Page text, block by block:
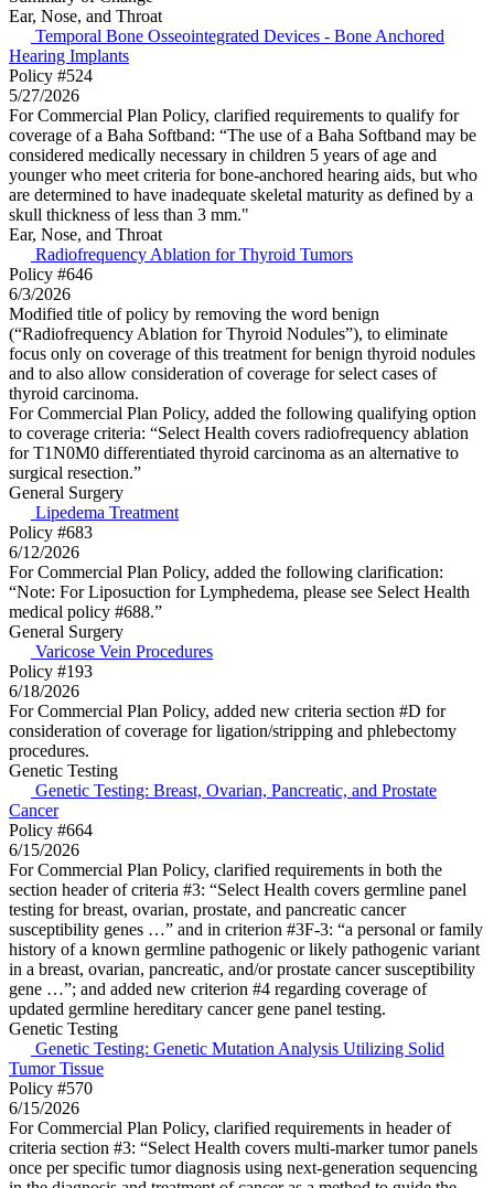
Ear, Nose, and Throat
Temporal Bone Osseointegrated Devices - Bone Anchored
Hearing Implants
Policy #524
5/27/2026
For Commercial Plan Policy, clarified requirements to qualify for
coverage of a Baha Softband: “The use of a Baha Softband may be
considered medically necessary in children 5 years of age and
younger who meet criteria for bone-anchored hearing aids, but who
are determined to have inadequate skeletal maturity as defined by a
skull thickness of less than 3 mm."
Ear, Nose, and Throat
Radiofrequency Ablation for Thyroid Tumors
Policy #646
6/3/2026
Modified title of policy by removing the word benign
(“Radiofrequency Ablation for Thyroid Nodules”), to eliminate
focus only on coverage of this treatment for benign thyroid nodules
and to also allow consideration of coverage for select cases of
thyroid carcinoma.
For Commercial Plan Policy, added the following qualifying option
to coverage criteria: “Select Health covers radiofrequency ablation
for T1N0M0 differentiated thyroid carcinoma as an alternative to
surgical resection.”
General Surgery
Lipedema Treatment
Policy #683
6/12/2026
For Commercial Plan Policy, added the following clarification:
“Note: For Liposuction for Lymphedema, please see Select Health
medical policy #688.”
General Surgery
Varicose Vein Procedures
Policy #193
6/18/2026
For Commercial Plan Policy, added new criteria section #D for
consideration of coverage for ligation/stripping and phlebectomy
procedures.
Genetic Testing
Genetic Testing: Breast, Ovarian, Pancreatic, and Prostate
Cancer
Policy #664
6/15/2026
For Commercial Plan Policy, clarified requirements in both the
section header of criteria #3: “Select Health covers germline panel
testing for breast, ovarian, prostate, and pancreatic cancer
susceptibility genes …” and in criterion #3F-3: “a personal or family
history of a known germline pathogenic or likely pathogenic variant
in a breast, ovarian, pancreatic, and/or prostate cancer susceptibility
gene …”; and added new criterion #4 regarding coverage of
updated germline hereditary cancer gene panel testing.
Genetic Testing
Genetic Testing: Genetic Mutation Analysis Utilizing Solid
Tumor Tissue
Policy #570
6/15/2026
For Commercial Plan Policy, clarified requirements in header of
criteria section #3: “Select Health covers multi-marker tumor panels
once per specific tumor diagnosis using next-generation sequencing